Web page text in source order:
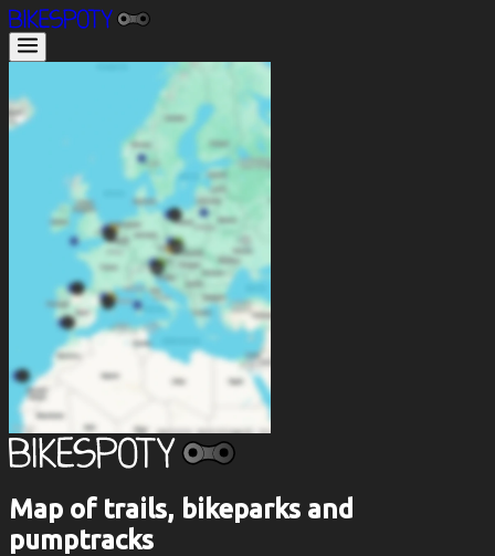
Map of trails, bikeparks and
pumptracks